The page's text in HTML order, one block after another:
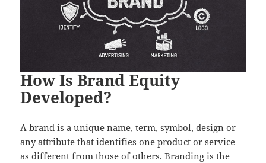
How Is Brand Equity
Developed?
A brand is a unique name, term, symbol, design or
any attribute that identifies one product or service
as different from those of others. Branding is the